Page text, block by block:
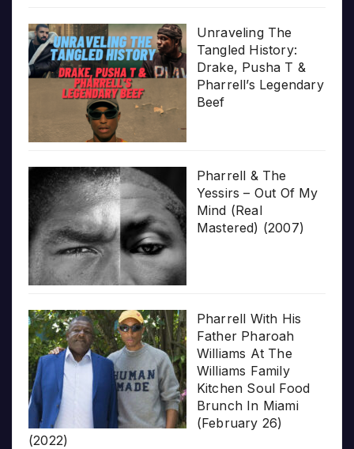
Unraveling The
Tangled History:
Drake, Pusha T &
Pharrell’s Legendary
Beef
Pharrell & The
Yessirs – Out Of My
Mind (Real
Mastered) (2007)
Pharrell With His
Father Pharoah
Williams At The
Williams Family
Kitchen Soul Food
Brunch In Miami
(February 26)
(2022)